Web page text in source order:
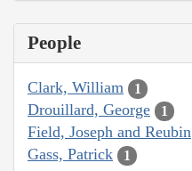
People
Clark, William 1
Drouillard, George 1
Field, Joseph and Reubin
Gass, Patrick 1